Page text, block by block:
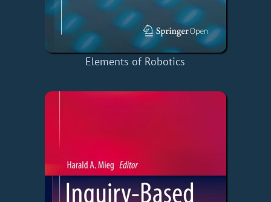
Elements of Robotics